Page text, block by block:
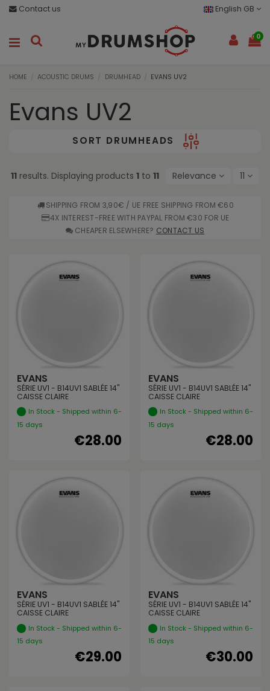
Contact us English GB
0
HOME ACOUSTIC DRUMS DRUMHEAD EVANS UV2
Evans UV2
SORT DRUMHEADS
11results. Displaying products 1to 11 Relevance 11
SHIPPING FROM 3,90€ / UE FREE SHIPPING FROM €60
4X INTEREST-FREE WITH PAYPAL FROM €30 FOR UE
CHEAPER ELSEWHERE? CONTACT US
EVANS
SÉRIE UV1 - B14UV1 SABLÉE 14"
CAISSE CLAIRE
In Stock - Shipped within 6-
15 days
€28.00
EVANS
SÉRIE UV1 - B14UV1 SABLÉE 14"
CAISSE CLAIRE
In Stock - Shipped within 6-
15 days
€28.00
EVANS
SÉRIE UV1 - B14UV1 SABLÉE 14"
CAISSE CLAIRE
In Stock - Shipped within 6-
15 days
€29.00
EVANS
SÉRIE UV1 - B14UV1 SABLÉE 14"
CAISSE CLAIRE
In Stock - Shipped within 6-
15 days
€30.00